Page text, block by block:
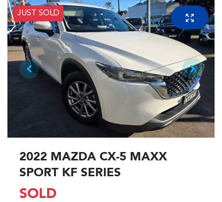
JUST SOLD
2022 MAZDA CX-5 MAXX
SPORT KF SERIES
SOLD